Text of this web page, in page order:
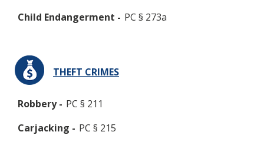
Child Endangerment - PC § 273a
THEFT CRIMES
Robbery - PC § 211
Carjacking - PC § 215